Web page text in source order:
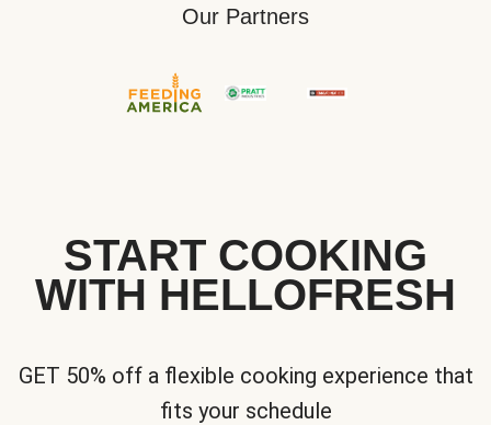
Our Partners
START COOKING
WITH HELLOFRESH
GET 50% off a flexible cooking experience that
fits your schedule